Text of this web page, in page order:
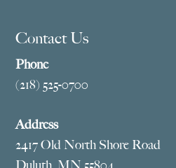
Contact Us
Phone
(218) 525-0700
Address
2417 Old North Shore Road